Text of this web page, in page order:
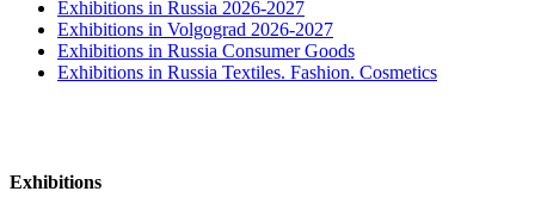
Exhibitions in Russia 2026-2027
Exhibitions in Volgograd 2026-2027
Exhibitions in Russia Consumer Goods
Exhibitions in Russia Textiles. Fashion. Cosmetics
Exhibitions